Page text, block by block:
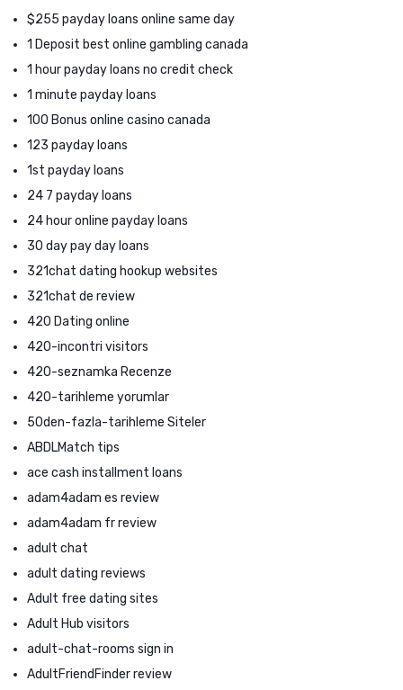
$255 payday loans online same day
1 Deposit best online gambling canada
1 hour payday loans no credit check
1 minute payday loans
100 Bonus online casino canada
123 payday loans
1st payday loans
24 7 payday loans
24 hour online payday loans
30 day pay day loans
321chat dating hookup websites
321chat de review
420 Dating online
420-incontri visitors
420-seznamka Recenze
420-tarihleme yorumlar
50den-fazla-tarihleme Siteler
ABDLMatch tips
ace cash installment loans
adam4adam es review
adam4adam fr review
adult chat
adult dating reviews
Adult free dating sites
Adult Hub visitors
adult-chat-rooms sign in
AdultFriendFinder review